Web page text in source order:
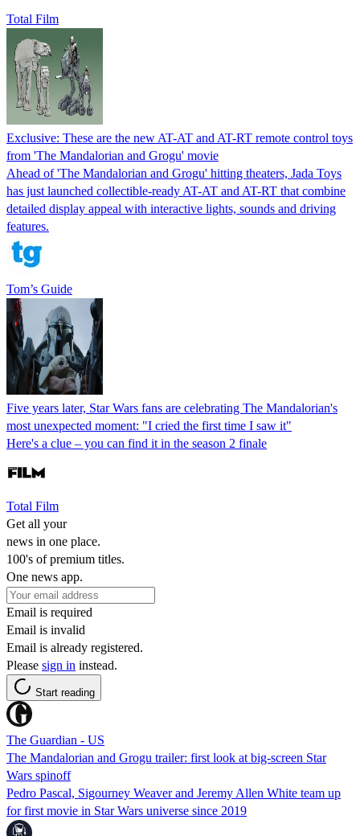
Total Film
Exclusive: These are the new AT-AT and AT-RT remote control toys
from 'The Mandalorian and Grogu' movie
Ahead of 'The Mandalorian and Grogu' hitting theaters, Jada Toys
has just launched collectible-ready AT-AT and AT-RT that combine
detailed display appeal with interactive lights, sounds and driving
features.
Tom’s Guide
Five years later, Star Wars fans are celebrating The Mandalorian's
most unexpected moment: "I cried the first time I saw it"
Here's a clue – you can find it in the season 2 finale
Total Film
Get all your
news in one place.
100's of premium titles.
One news app.
Email is required
Email is invalid
Email is already registered.
Please sign in instead.
Start reading
The Guardian - US
The Mandalorian and Grogu trailer: first look at big-screen Star
Wars spinoff
Pedro Pascal, Sigourney Weaver and Jeremy Allen White team up
for first movie in Star Wars universe since 2019